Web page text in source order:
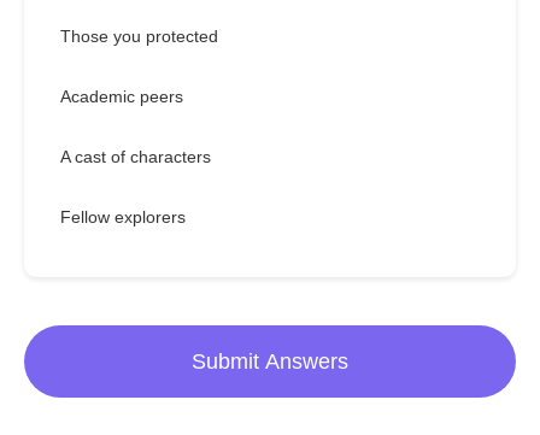
Those you protected
Academic peers
A cast of characters
Fellow explorers
Submit Answers